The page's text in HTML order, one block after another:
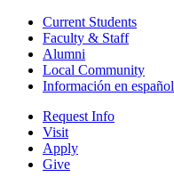
Current Students
Faculty & Staff
Alumni
Local Community
Información en español
Request Info
Visit
Apply
Give